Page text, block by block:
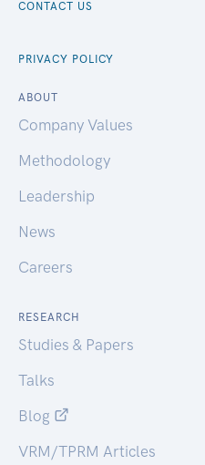
CONTACT US
PRIVACY POLICY
ABOUT
Company Values
Methodology
Leadership
News
Careers
RESEARCH
Studies & Papers
Talks
Blog
VRM/TPRM Articles